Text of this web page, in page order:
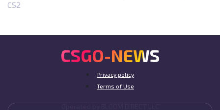
CS2
CSGO-NEWS
Privacy policy
Terms of Use